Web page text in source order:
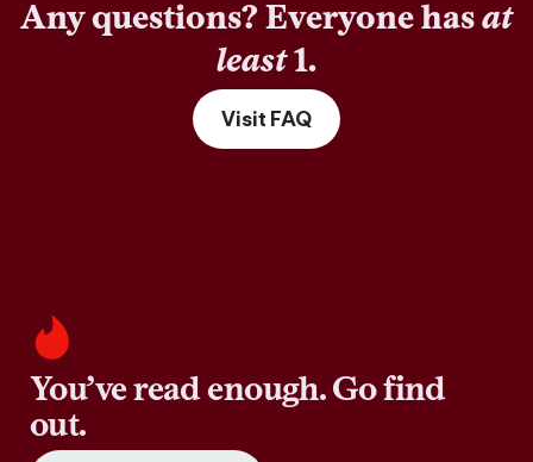
Any questions? Everyone hasat
least1.
Visit FAQ
You’ve read enough. Go find
out.